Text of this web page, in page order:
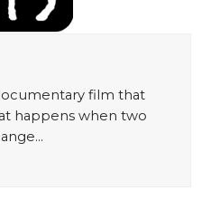
film that
happens when two